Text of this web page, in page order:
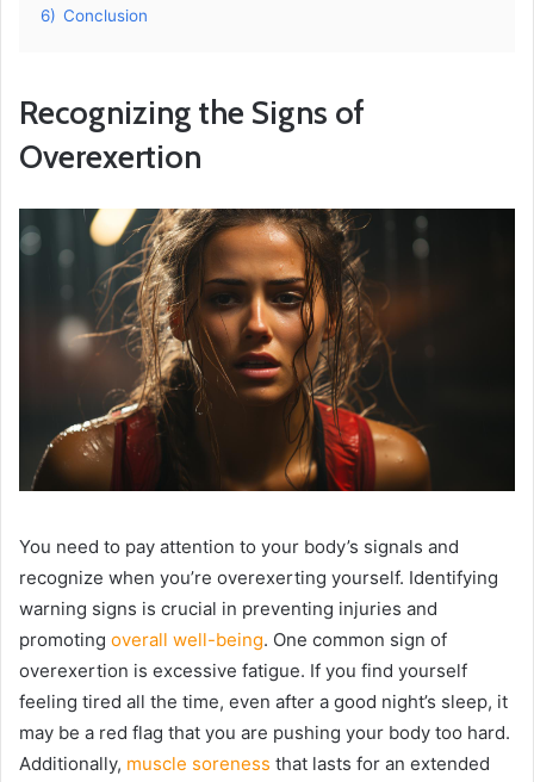
6) Conclusion
Recognizing the Signs of
Overexertion
You need to pay attention to your body’s signals and
recognize when you’re overexerting yourself. Identifying
warning signs is crucial in preventing injuries and
promoting overall well-being. One common sign of
overexertion is excessive fatigue. If you find yourself
feeling tired all the time, even after a good night’s sleep, it
may be a red flag that you are pushing your body too hard.
Additionally, muscle soreness that lasts for an extended